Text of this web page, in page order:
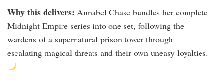
Why this delivers: Annabel Chase bundles her complete
Midnight Empire series into one set, following the
wardens of a supernatural prison tower through
escalating magical threats and their own uneasy loyalties.